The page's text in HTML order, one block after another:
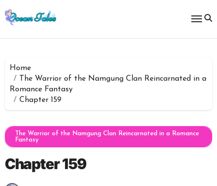
to
content
Home
The Warrior of the Namgung Clan Reincarnated in a
Romance Fantasy
Chapter 159
The Warrior of the Namgung Clan Reincarnated in a Romance
Fantasy
Chapter 159